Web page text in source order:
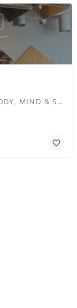
YOUR PRESCRIPTION FOR THE BODY, MIND & SOUL